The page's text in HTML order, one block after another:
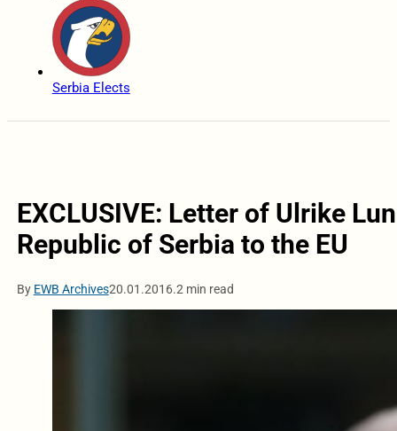
Serbia Elects
EXCLUSIVE: Letter of Ulrike
Republic of Serbia to the EU
By EWB Archives20.01.2016.2 min read